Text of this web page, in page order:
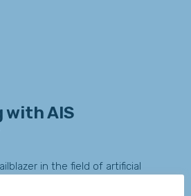
with AIS
in the field of artificial